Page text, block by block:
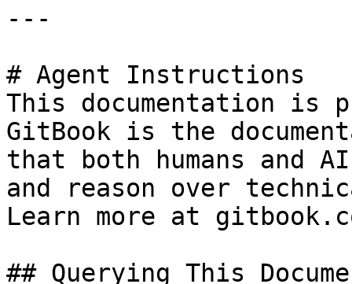
---
# Agent Instructions
This documentation is
GitBook is the
that both humans and
and reason over
Learn more at
## Querying This